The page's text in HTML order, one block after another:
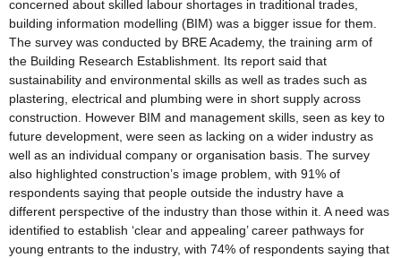
concerned about skilled labour shortages in traditional trades,
building information modelling (BIM) was a bigger issue for them.
The survey was conducted by BRE Academy, the training arm of
the Building Research Establishment. Its report said that
sustainability and environmental skills as well as trades such as
plastering, electrical and plumbing were in short supply across
construction. However BIM and management skills, seen as key to
future development, were seen as lacking on a wider industry as
well as an individual company or organisation basis. The survey
also highlighted construction’s image problem, with 91% of
respondents saying that people outside the industry have a
different perspective of the industry than those within it. A need was
identified to establish ‘clear and appealing’ career pathways for
young entrants to the industry, with 74% of respondents saying that